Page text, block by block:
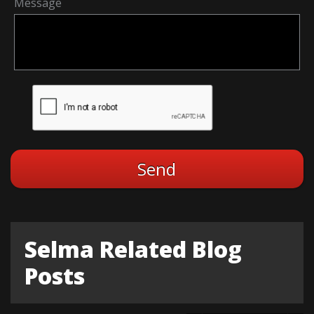
Selma Related Blog
Posts